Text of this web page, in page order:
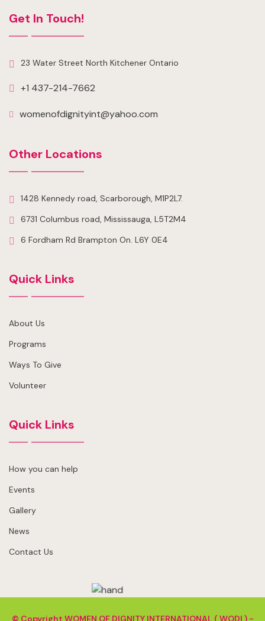
Get In Touch!
23 Water Street North Kitchener Ontario
+1 437-214-7662
womenofdignityint@yahoo.com
Other Locations
1428 Kennedy road, Scarborough, M1P2L7.
6731 Columbus road, Mississauga, L5T2M4
6 Fordham Rd Brampton On. L6Y 0E4
Quick Links
About Us
Programs
Ways To Give
Volunteer
Quick Links
How you can help
Events
Gallery
News
Contact Us
© Copyright WOMEN OF DIGNITY INTERNATIONAL ( WODI ) -